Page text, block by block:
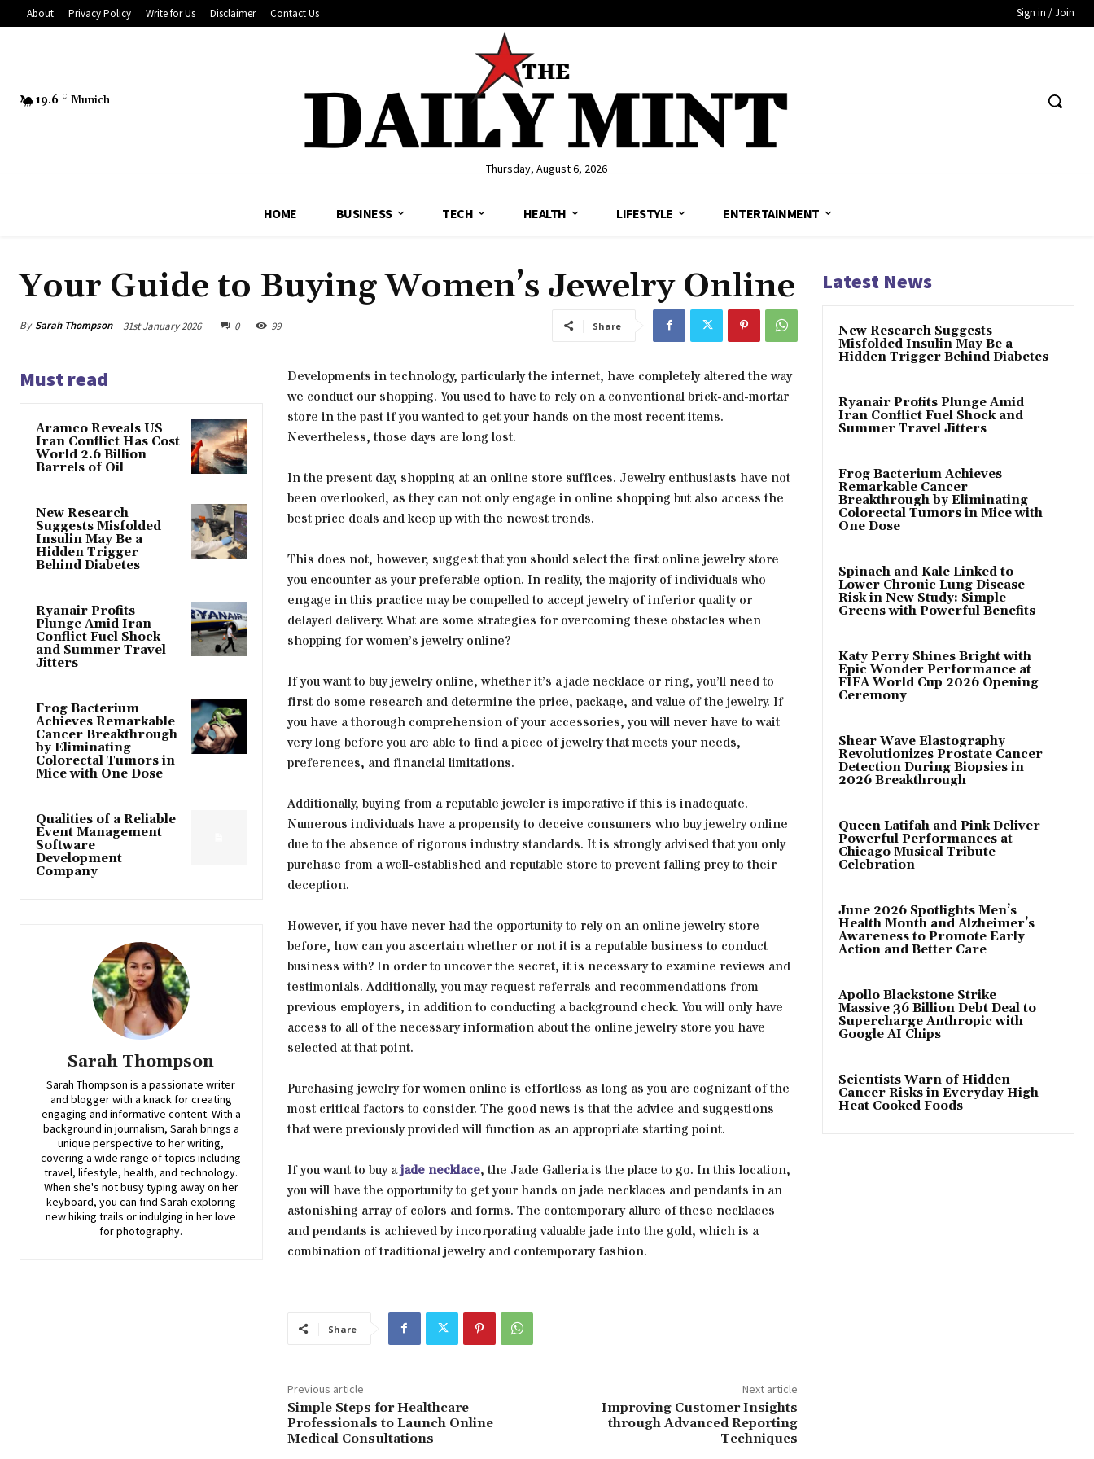
About Privacy Policy Write for Us Disclaimer Contact Us Sign in / Join
19.6 C Munich
Thursday, August 6, 2026
HOME BUSINESS TECH HEALTH LIFESTYLE ENTERTAINMENT
Your Guide to Buying Women’s Jewelry Online
By Sarah Thompson 31st January 2026 0 99 Share
Must read
Aramco Reveals US
Iran Conflict Has Cost
World 2.6 Billion
Barrels of Oil
New Research
Suggests Misfolded
Insulin May Be a
Hidden Trigger
Behind Diabetes
Ryanair Profits
Plunge Amid Iran
Conflict Fuel Shock
and Summer Travel
Jitters
Frog Bacterium
Achieves Remarkable
Cancer Breakthrough
by Eliminating
Colorectal Tumors in
Mice with One Dose
Qualities of a Reliable
Event Management
Software
Development
Company
Sarah Thompson
Sarah Thompson is a passionate writer
and blogger with a knack for creating
engaging and informative content. With a
background in journalism, Sarah brings a
unique perspective to her writing,
covering a wide range of topics including
travel, lifestyle, health, and technology.
When she's not busy typing away on her
keyboard, you can find Sarah exploring
new hiking trails or indulging in her love
for photography.
Developments in technology, particularly the internet, have completely altered the way
we conduct our shopping. You used to have to rely on a conventional brick-and-mortar
store in the past if you wanted to get your hands on the most recent items.
Nevertheless, those days are long lost.
In the present day, shopping at an online store suffices. Jewelry enthusiasts have not
been overlooked, as they can not only engage in online shopping but also access the
best price deals and keep up with the newest trends.
This does not, however, suggest that you should select the first online jewelry store
you encounter as your preferable option. In reality, the majority of individuals who
engage in this practice may be compelled to accept jewelry of inferior quality or
delayed delivery. What are some strategies for overcoming these obstacles when
shopping for women’s jewelry online?
If you want to buy jewelry online, whether it’s a jade necklace or ring, you’ll need to
first do some research and determine the price, package, and value of the jewelry. If
you have a thorough comprehension of your accessories, you will never have to wait
very long before you are able to find a piece of jewelry that meets your needs,
preferences, and financial limitations.
Additionally, buying from a reputable jeweler is imperative if this is inadequate.
Numerous individuals have a propensity to deceive consumers who buy jewelry online
due to the absence of rigorous industry standards. It is strongly advised that you only
purchase from a well-established and reputable store to prevent falling prey to their
deception.
However, if you have never had the opportunity to rely on an online jewelry store
before, how can you ascertain whether or not it is a reputable business to conduct
business with? In order to uncover the secret, it is necessary to examine reviews and
testimonials. Additionally, you may request referrals and recommendations from
previous employers, in addition to conducting a background check. You will only have
access to all of the necessary information about the online jewelry store you have
selected at that point.
Purchasing jewelry for women online is effortless as long as you are cognizant of the
most critical factors to consider. The good news is that the advice and suggestions
that were previously provided will function as an appropriate starting point.
If you want to buy ajade necklace, the Jade Galleria is the place to go. In this location,
you will have the opportunity to get your hands on jade necklaces and pendants in an
astonishing array of colors and forms. The contemporary allure of these necklaces
and pendants is achieved by incorporating valuable jade into the gold, which is a
combination of traditional jewelry and contemporary fashion.
Share
Previous article
Simple Steps for Healthcare
Professionals to Launch Online
Medical Consultations
Next article
Improving Customer Insights
through Advanced Reporting
Techniques
Latest News
New Research Suggests
Misfolded Insulin May Be a
Hidden Trigger Behind Diabetes
Ryanair Profits Plunge Amid
Iran Conflict Fuel Shock and
Summer Travel Jitters
Frog Bacterium Achieves
Remarkable Cancer
Breakthrough by Eliminating
Colorectal Tumors in Mice with
One Dose
Spinach and Kale Linked to
Lower Chronic Lung Disease
Risk in New Study: Simple
Greens with Powerful Benefits
Katy Perry Shines Bright with
Epic Wonder Performance at
FIFA World Cup 2026 Opening
Ceremony
Shear Wave Elastography
Revolutionizes Prostate Cancer
Detection During Biopsies in
2026 Breakthrough
Queen Latifah and Pink Deliver
Powerful Performances at
Chicago Musical Tribute
Celebration
June 2026 Spotlights Men’s
Health Month and Alzheimer’s
Awareness to Promote Early
Action and Better Care
Apollo Blackstone Strike
Massive 36 Billion Debt Deal to
Supercharge Anthropic with
Google AI Chips
Scientists Warn of Hidden
Cancer Risks in Everyday High-
Heat Cooked Foods